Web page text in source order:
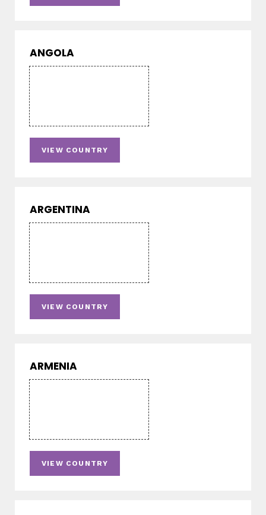
ANGOLA
VIEW COUNTRY
ARGENTINA
VIEW COUNTRY
ARMENIA
VIEW COUNTRY